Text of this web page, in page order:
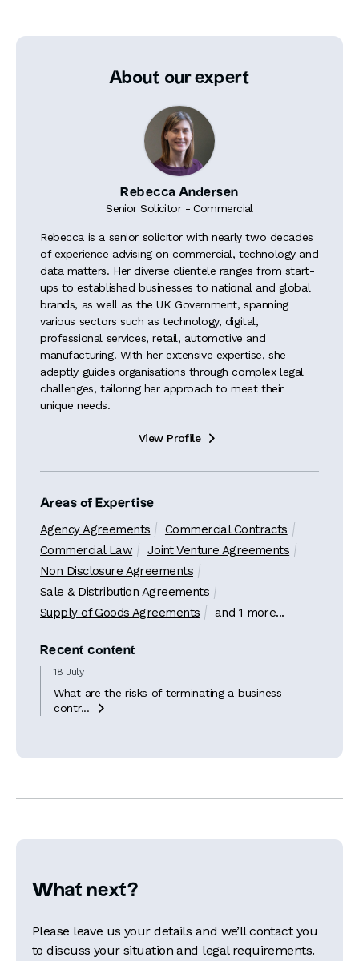
About our expert
Rebecca Andersen
Senior Solicitor - Commercial
Rebecca is a senior solicitor with nearly two decades
of experience advising on commercial, technology and
data matters. Her diverse clientele ranges from start-
ups to established businesses to national and global
brands, as well as the UK Government, spanning
various sectors such as technology, digital,
professional services, retail, automotive and
manufacturing. With her extensive expertise, she
adeptly guides organisations through complex legal
challenges, tailoring her approach to meet their
unique needs.
View Profile 
Areas of Expertise
Agency Agreements
Commercial Contracts
Commercial Law
Joint Venture Agreements
Non Disclosure Agreements
Sale & Distribution Agreements
Supply of Goods Agreements
and 1 more...
Recent content
18 July
What are the risks of terminating a business
contr...

What next?
Please leave us your details and we’ll contact you
to discuss your situation and legal requirements.